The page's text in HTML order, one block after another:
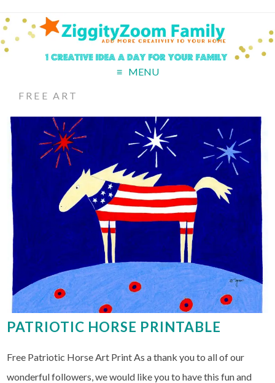
MENU
FREE ART
PATRIOTIC HORSE PRINTABLE
Free Patriotic Horse Art Print As a thank you to all of our
wonderful followers, we would like you to have this fun and